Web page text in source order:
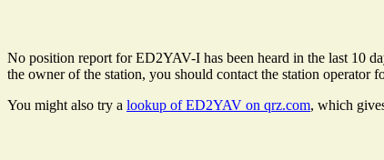
No position report for ED2YAV-I has been heard in the last 10
the owner of the station, you should contact the station operator
You might also try a lookup of ED2YAV on qrz.com, which